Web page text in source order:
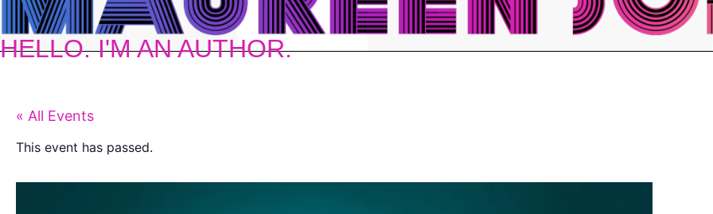
HELLO. I'M AN AUTHOR.
« All Events
This event has passed.